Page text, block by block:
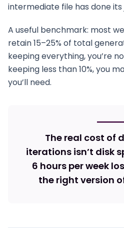
intermediate file has done its
A useful benchmark: most
retain 15–25% of total
keeping everything, you’re
keeping less than 10%, you
you’ll need.
The real cost of
iterations isn’t disk
6 hours per week
the right version